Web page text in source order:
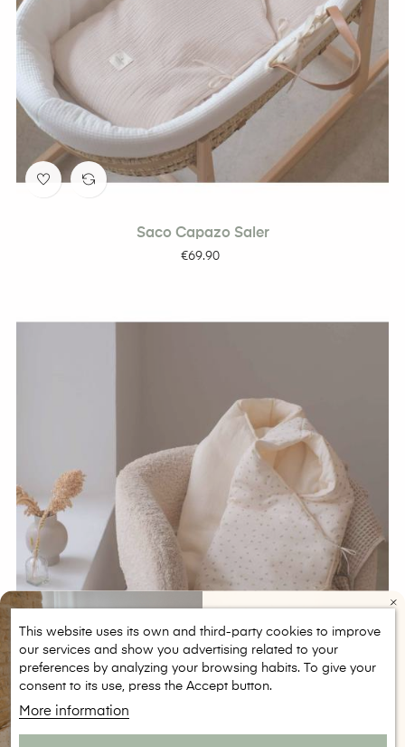
Saco Capazo Saler
Price
€69.90
This website uses its own and third-party cookies to improve
our services and show you advertising related to your
preferences by analyzing your browsing habits. To give your
consent to its use, press the Accept button.
More information
CONSIGUE 5€ DE
DESCUENTO